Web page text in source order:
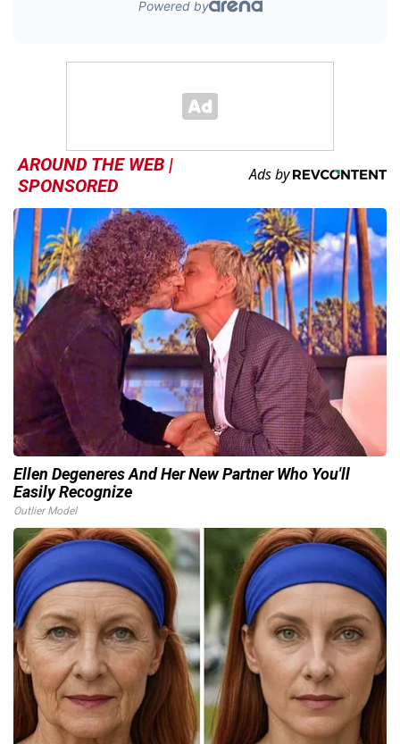
AROUND THE WEB |
SPONSORED
Ellen Degeneres And Her New Partner Who You'll
Easily Recognize
Outlier Model